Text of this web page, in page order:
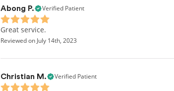
Abong P. Verified Patient
Great service.
Reviewed on July 14th, 2023
Christian M. Verified Patient